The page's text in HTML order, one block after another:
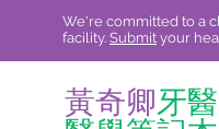
黃奇卿牙
We're committed to a
facility. Submit your